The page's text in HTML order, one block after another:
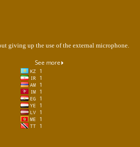
giving up the use of the external microphone.